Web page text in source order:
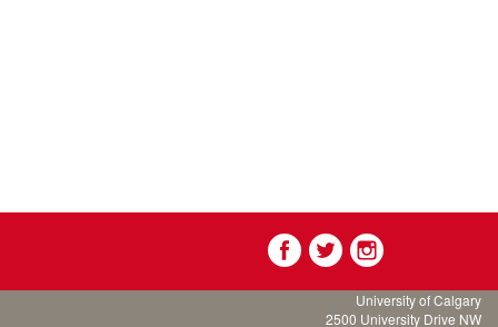
University of Calgary
2500 University Drive NW